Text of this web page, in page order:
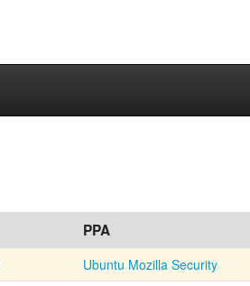
PPA
Ubuntu Mozilla Security